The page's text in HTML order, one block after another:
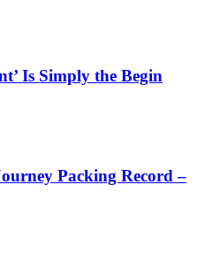
Is Simply the Begin
Packing Record –